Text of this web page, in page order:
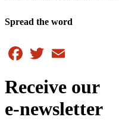
Spread the word
Facebook
Twitter
Receive our
e-newsletter